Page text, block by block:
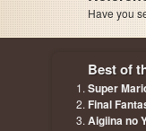
Have you
Best of
Super
Final
Aigiina no